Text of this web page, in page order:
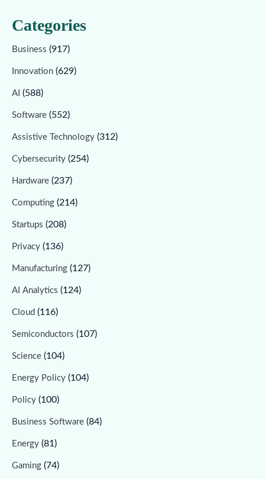
Categories
Business (917)
Innovation (629)
AI (588)
Software (552)
Assistive Technology (312)
Cybersecurity (254)
Hardware (237)
Computing (214)
Startups (208)
Privacy (136)
Manufacturing (127)
AI Analytics (124)
Cloud (116)
Semiconductors (107)
Science (104)
Energy Policy (104)
Policy (100)
Business Software (84)
Energy (81)
Gaming (74)